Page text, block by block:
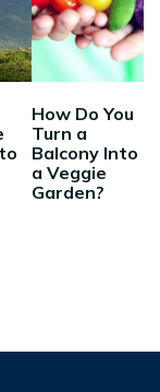
How Do You
Turn a
Balcony Into
a Veggie
Garden?